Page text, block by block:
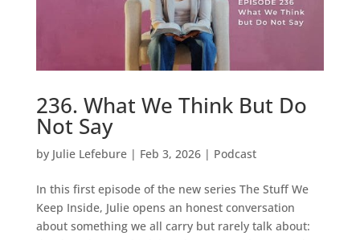
236. What We Think But Do
Not Say
by Julie Lefebure| Feb 3, 2026| Podcast
In this first episode of the new series The Stuff We
Keep Inside, Julie opens an honest conversation
about something we all carry but rarely talk about: